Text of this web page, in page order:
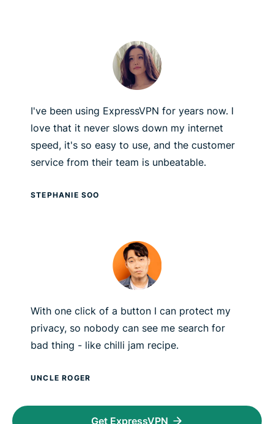
I've been using ExpressVPN for years now. I
love that it never slows down my internet
speed, it's so easy to use, and the customer
service from their team is unbeatable.
STEPHANIE SOO
With one click of a button I can protect my
privacy, so nobody can see me search for
bad thing - like chilli jam recipe.
UNCLE ROGER
Get ExpressVPN